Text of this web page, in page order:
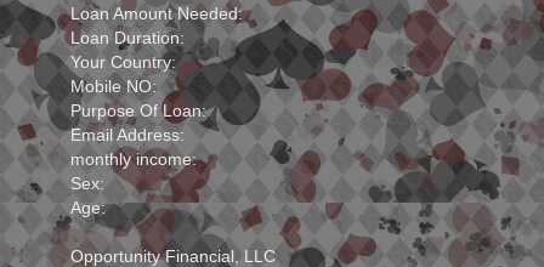
Loan Amount Needed:
Loan Duration:
Your Country:
Mobile NO:
Purpose Of Loan:
Email Address:
monthly income:
Sex:
Age:
Opportunity Financial, LLC